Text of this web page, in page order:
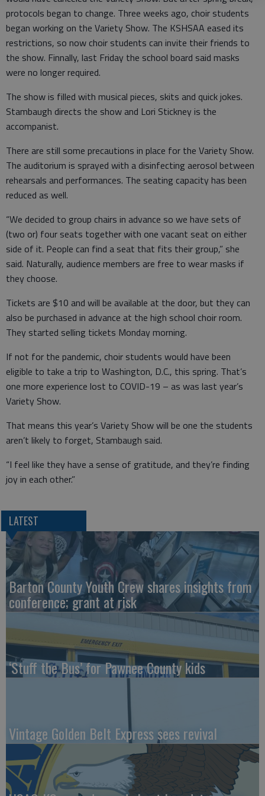
protocols began to change. Three weeks ago, choir students
began working on the Variety Show. The KSHSAA eased its
restrictions, so now choir students can invite their friends to
the show. Finnally, last Friday the school board said masks
were no longer required.
The show is filled with musical pieces, skits and quick jokes.
Stambaugh directs the show and Lori Stickney is the
accompanist.
There are still some precautions in place for the Variety Show.
The auditorium is sprayed with a disinfecting aerosol between
rehearsals and performances. The seating capacity has been
reduced as well.
“We decided to group chairs in advance so we have sets of
(two or) four seats together with one vacant seat on either
side of it. People can find a seat that fits their group,” she
said. Naturally, audience members are free to wear masks if
they choose.
Tickets are $10 and will be available at the door, but they can
also be purchased in advance at the high school choir room.
They started selling tickets Monday morning.
If not for the pandemic, choir students would have been
eligible to take a trip to Washington, D.C., this spring. That’s
one more experience lost to COVID-19 – as was last year’s
Variety Show.
That means this year’s Variety Show will be one the students
aren’t likely to forget, Stambaugh said.
“I feel like they have a sense of gratitude, and they’re finding
joy in each other.”
LATEST
Barton County Youth Crew shares insights from
conference; grant at risk
‘Stuff the Bus’ for Pawnee County kids
Vintage Golden Belt Express sees revival